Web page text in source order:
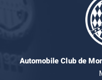
Automobile Club de